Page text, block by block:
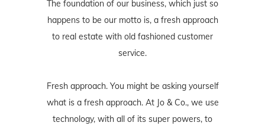
The foundation of our business, which just so
happens to be our motto is, a fresh approach
to real estate with old fashioned customer
service.
Fresh approach. You might be asking yourself
what is a fresh approach. At Jo & Co., we use
technology, with all of its super powers, to